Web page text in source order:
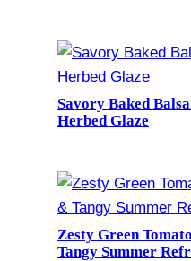
Savory Baked
Herbed Glaze
Zesty Green
Tangy Summer